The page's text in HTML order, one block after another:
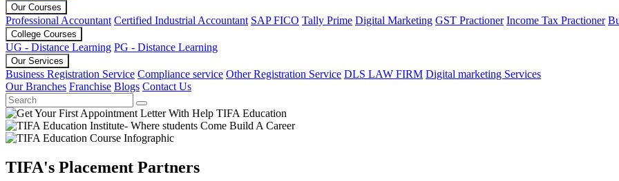
Our Courses
Professional Accountant Certified Industrial Accountant SAP FICO Tally Prime Digital Marketing GST Practioner Income Tax Practioner
College Courses
UG - Distance Learning PG - Distance Learning
Our Services
Business Registration Service Compliance service Other Registration Service DLS LAW FIRM Digital marketing Services
Our Branches Franchise Blogs Contact Us
TIFA's Placement Partners